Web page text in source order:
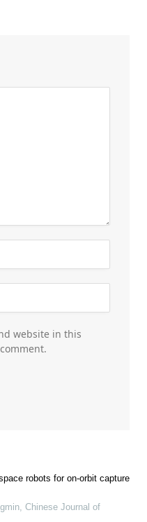
website in this
robots for on-orbit capture
, Chinese Journal of